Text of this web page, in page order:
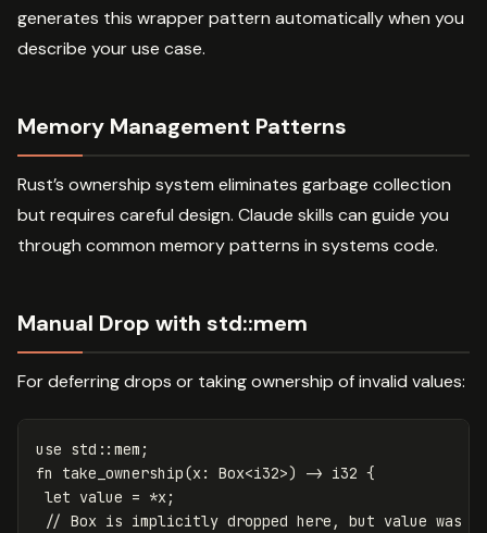
generates this wrapper pattern automatically when you
describe your use case.
Memory Management Patterns
Rust’s ownership system eliminates garbage collection
but requires careful design. Claude skills can guide you
through common memory patterns in systems code.
Manual Drop with std::mem
For deferring drops or taking ownership of invalid values:
use std :: mem ;
fn
take_ownership(x: Box<i32>) -> i32 {
let value = *x;
// Box is implicitly dropped here, but value was